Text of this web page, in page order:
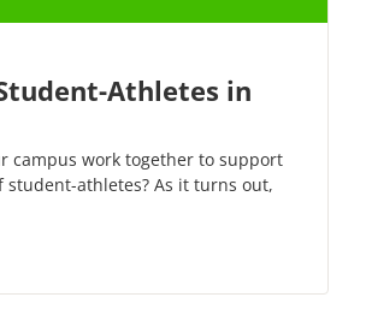
Athletes in
campus work together to support
student-athletes? As it turns out,